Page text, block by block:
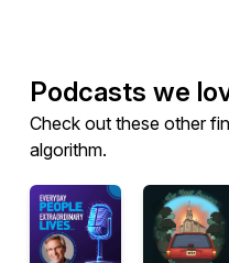
Podcasts we
Check out these other
algorithm.